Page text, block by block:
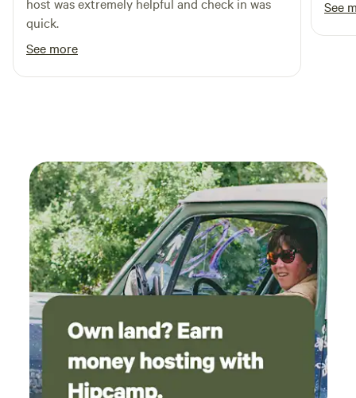
quick.
See more
See